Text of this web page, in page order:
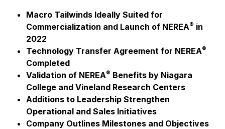
Macro Tailwinds Ideally Suited for
Commercialization and Launch of NEREA® in
2022
Technology Transfer Agreement for NEREA®
Completed
Validation of NEREA® Benefits by Niagara
College and Vineland Research Centers
Additions to Leadership Strengthen
Operational and Sales Initiatives
Company Outlines Milestones and Objectives